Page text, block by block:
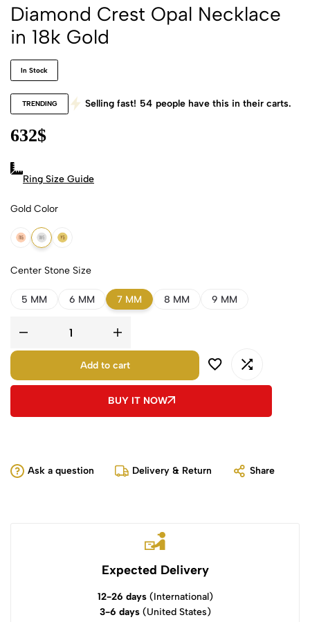
Diamond Crest Opal Necklace
in 18k Gold
In Stock
TRENDING Selling fast! 54 people have this in their carts.
632$
Ring Size Guide
Gold Color
18k Rose Gold
18k White Gold
18k Yellow Gold
Center Stone Size
5 MM 6 MM 7 MM 8 MM 9 MM
Add to cart
BUY IT NOW
Ask a question Delivery & Return Share
Expected Delivery
12-26 days(International)
3-6 days(United States)